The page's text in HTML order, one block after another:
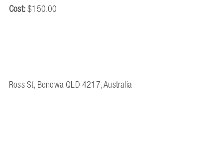
Cost:$150.00
Ross St, Benowa QLD 4217, Australia